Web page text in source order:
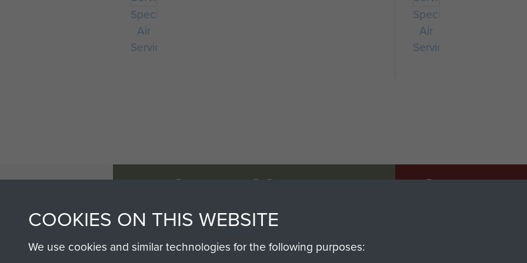
Special
Air
Service
Special
Air
Service
AIRBORNE ASSAULT
MUSEUM
DONATE
COOKIES ON THIS WEBSITE
We use cookies and similar technologies for the following purposes: